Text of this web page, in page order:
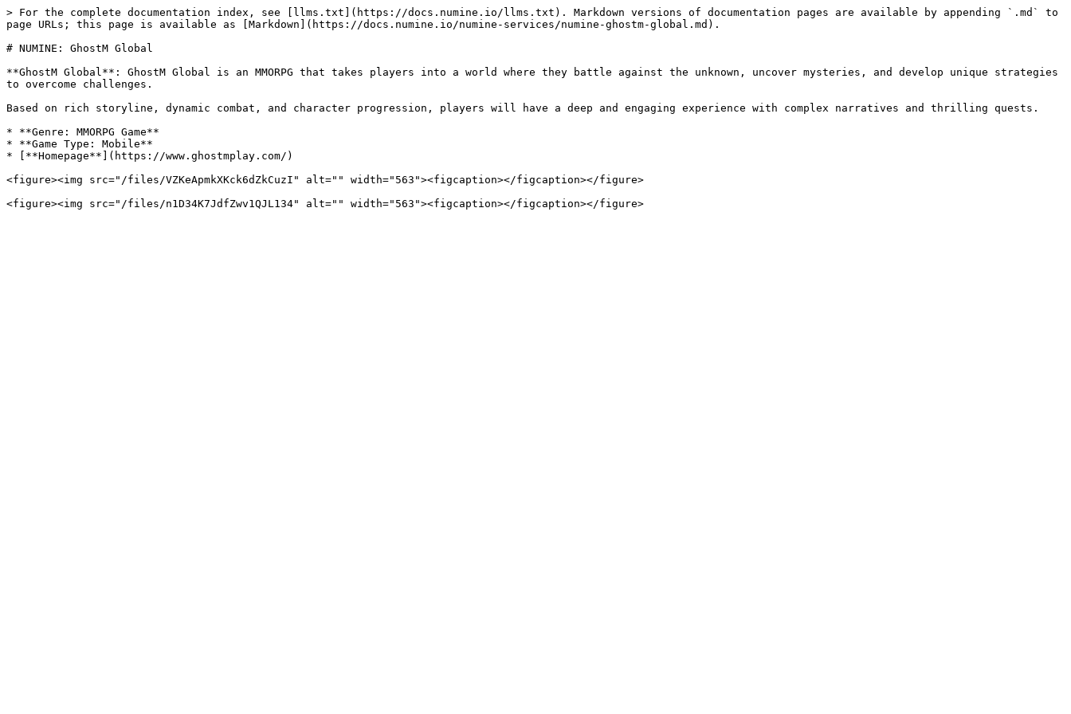
> For the complete documentation index, see [llms.txt](https://docs.numine.io/llms.txt). Markdown versions of documentation pages are available by appending `.md` to
page URLs; this page is available as [Markdown](https://docs.numine.io/numine-services/numine-ghostm-global.md).
# NUMINE: GhostM Global
**GhostM Global**: GhostM Global is an MMORPG that takes players into a world where they battle against the unknown, uncover mysteries, and develop unique strategies
to overcome challenges.
Based on rich storyline, dynamic combat, and character progression, players will have a deep and engaging experience with complex narratives and thrilling quests.
* **Genre: MMORPG Game**
* **Game Type: Mobile**
* [**Homepage**](https://www.ghostmplay.com/)
<figure><img src="/files/VZKeApmkXKck6dZkCuzI" alt="" width="563"><figcaption></figcaption></figure>